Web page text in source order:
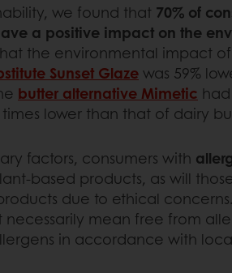
we found that 70% of
a positive impact on the
the environmental impact
Sunset Glazewas 59%
butter alternative Mimetic
lower than that of dairy
factors, consumers with
based products, as will
due to ethical
necessarily mean free from
in accordance with